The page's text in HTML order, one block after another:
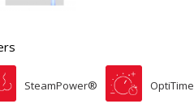
SteamPower® OptiTime